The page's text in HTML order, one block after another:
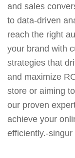
and sales
to data-driven
reach the right
your brand with
strategies that
and maximize
store or aiming
our proven
achieve your
efficiently.-singur